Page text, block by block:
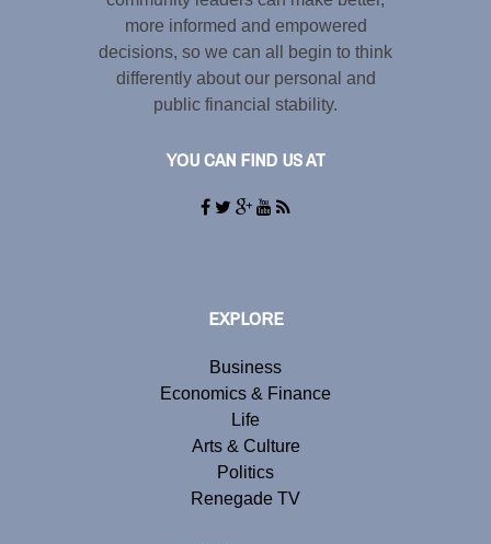
more informed and empowered
decisions, so we can all begin to think
differently about our personal and
public financial stability.
YOU CAN FIND US AT
EXPLORE
Business
Economics & Finance
Life
Arts & Culture
Politics
Renegade TV